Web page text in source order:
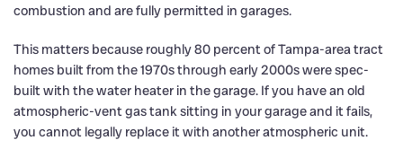
combustion and are fully permitted in garages.
This matters because roughly 80 percent of Tampa-area tract
homes built from the 1970s through early 2000s were spec-
built with the water heater in the garage. If you have an old
atmospheric-vent gas tank sitting in your garage and it fails,
you cannot legally replace it with another atmospheric unit.